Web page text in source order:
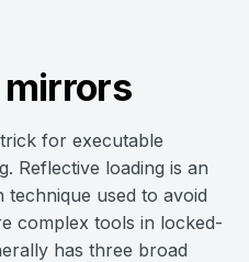
for executable
Reflective loading is an
used to avoid
complex tools in locked-
has three broad